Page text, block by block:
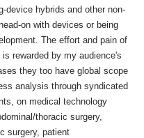
device hybrids and other non-
on with devices or being
The effort and pain of
rewarded by my audience's
they too have global scope
analysis through syndicated
on medical technology
thoracic surgery,
surgery, patient